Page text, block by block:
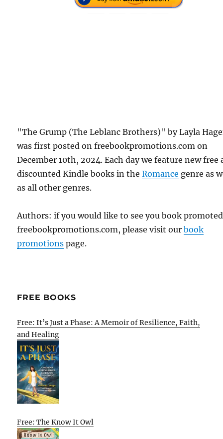
"The Grump (The Leblanc Brothers)" by Layla
was first posted on freebookpromotions.com on
December 10th, 2024. Each day we feature new free
discounted Kindle books in theRomance genre as
as all other genres.
Authors: if you would like to see you book
freebookpromotions.com, please visit ourbook
promotions page.
FREE BOOKS
Free: It’s Just a Phase: A Memoir of Resilience, Faith,
and Healing
Free: The Know It Owl